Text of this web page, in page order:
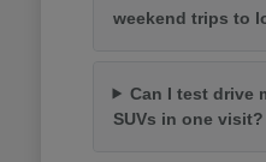
weekend trips to
Can I test drive
SUVs in one visit?